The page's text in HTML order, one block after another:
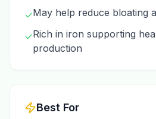
✓May help reduce bloating
✓Rich in iron supporting
production
Best For